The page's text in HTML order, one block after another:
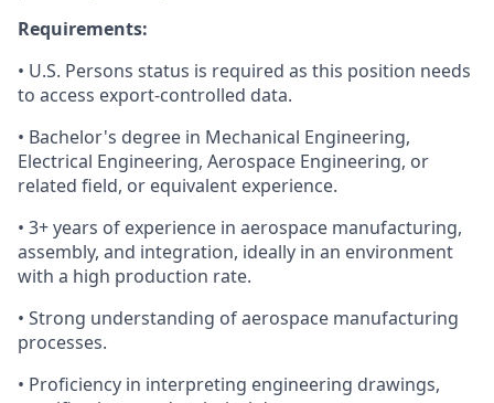
Requirements:
• U.S. Persons status is required as this position needs
to access export-controlled data.
• Bachelor's degree in Mechanical Engineering,
Electrical Engineering, Aerospace Engineering, or
related field, or equivalent experience.
• 3+ years of experience in aerospace manufacturing,
assembly, and integration, ideally in an environment
with a high production rate.
• Strong understanding of aerospace manufacturing
processes.
• Proficiency in interpreting engineering drawings,